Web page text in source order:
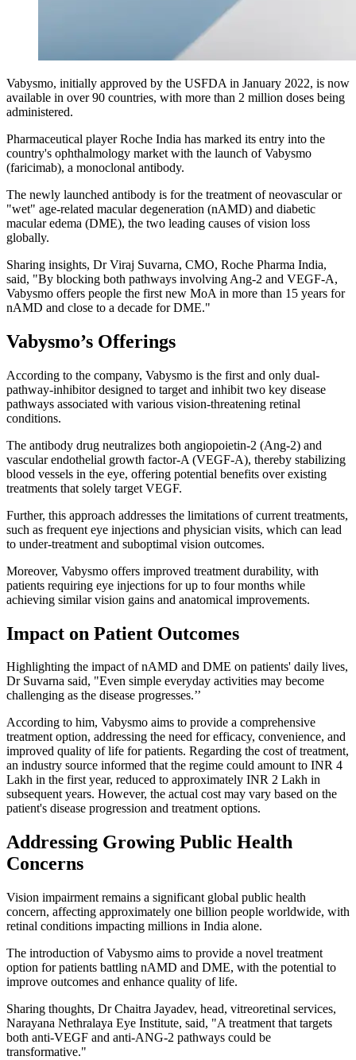
Vabysmo, initially approved by the USFDA in January 2022, is now
available in over 90 countries, with more than 2 million doses being
administered.
Pharmaceutical player Roche India has marked its entry into the
country's ophthalmology market with the launch of Vabysmo
(faricimab), a monoclonal antibody.
The newly launched antibody is for the treatment of neovascular or
"wet" age-related macular degeneration (nAMD) and diabetic
macular edema (DME), the two leading causes of vision loss
globally.
Sharing insights, Dr Viraj Suvarna, CMO, Roche Pharma India,
said, "By blocking both pathways involving Ang-2 and VEGF-A,
Vabysmo offers people the first new MoA in more than 15 years for
nAMD and close to a decade for DME."
Vabysmo’s Offerings
According to the company, Vabysmo is the first and only dual-
pathway-inhibitor designed to target and inhibit two key disease
pathways associated with various vision-threatening retinal
conditions.
The antibody drug neutralizes both angiopoietin-2 (Ang-2) and
vascular endothelial growth factor-A (VEGF-A), thereby stabilizing
blood vessels in the eye, offering potential benefits over existing
treatments that solely target VEGF.
Further, this approach addresses the limitations of current treatments,
such as frequent eye injections and physician visits, which can lead
to under-treatment and suboptimal vision outcomes.
Moreover, Vabysmo offers improved treatment durability, with
patients requiring eye injections for up to four months while
achieving similar vision gains and anatomical improvements.
Impact on Patient Outcomes
Highlighting the impact of nAMD and DME on patients' daily lives,
Dr Suvarna said, "Even simple everyday activities may become
challenging as the disease progresses.’’
According to him, Vabysmo aims to provide a comprehensive
treatment option, addressing the need for efficacy, convenience, and
improved quality of life for patients. Regarding the cost of treatment,
an industry source informed that the regime could amount to INR 4
Lakh in the first year, reduced to approximately INR 2 Lakh in
subsequent years. However, the actual cost may vary based on the
patient's disease progression and treatment options.
Addressing Growing Public Health
Concerns
Vision impairment remains a significant global public health
concern, affecting approximately one billion people worldwide, with
retinal conditions impacting millions in India alone.
The introduction of Vabysmo aims to provide a novel treatment
option for patients battling nAMD and DME, with the potential to
improve outcomes and enhance quality of life.
Sharing thoughts, Dr Chaitra Jayadev, head, vitreoretinal services,
Narayana Nethralaya Eye Institute, said, "A treatment that targets
both anti-VEGF and anti-ANG-2 pathways could be
transformative."